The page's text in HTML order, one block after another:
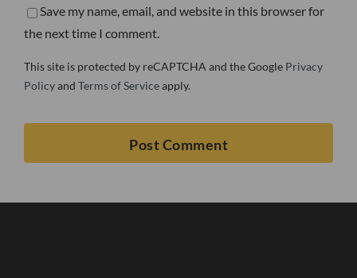
Save my name, email, and website in this browser for
the next time I comment.
This site is protected by reCAPTCHA and the Google Privacy
Policyand Terms of Serviceapply.